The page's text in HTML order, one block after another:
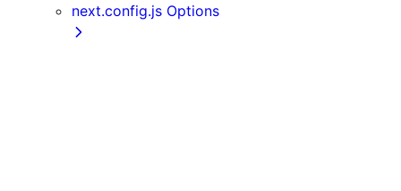
next.config.js Options